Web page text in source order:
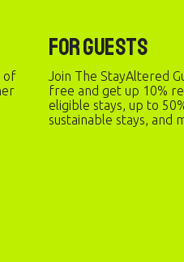
of
For Guests
Join The StayAltered
free and get up 10%
eligible stays, up to
sustainable stays, and